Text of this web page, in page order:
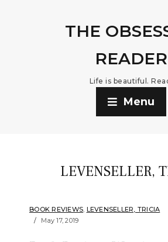
THE
READER
Life is beautiful.
Menu
LEVENSELLER,
BOOK REVIEWS, LEVENSELLER, TRICIA
May 17, 2019